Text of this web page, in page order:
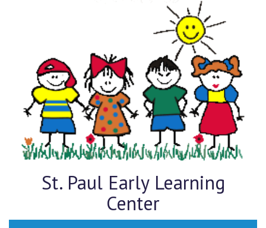
St. Paul Early Learning
Center